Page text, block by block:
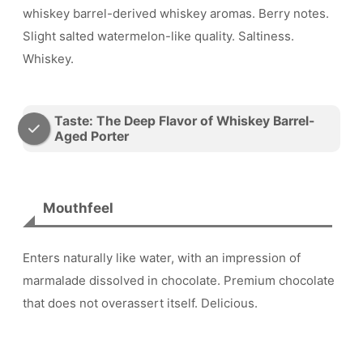
whiskey barrel-derived whiskey aromas. Berry notes.
Slight salted watermelon-like quality. Saltiness.
Whiskey.
Taste: The Deep Flavor of Whiskey Barrel-
Aged Porter
Mouthfeel
Enters naturally like water, with an impression of
marmalade dissolved in chocolate. Premium chocolate
that does not overassert itself. Delicious.